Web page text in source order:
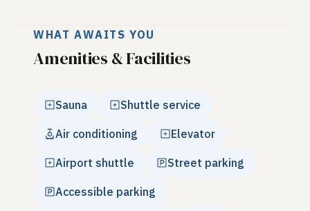
WHAT AWAITS YOU
Amenities & Facilities
Sauna Shuttle service
Air conditioning Elevator
Airport shuttle Street parking
Accessible parking